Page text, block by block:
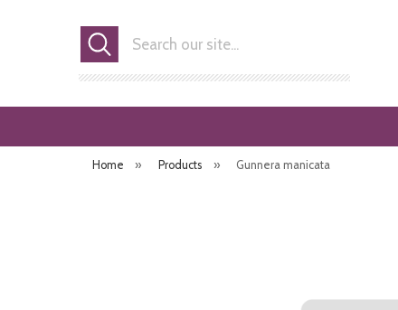
Search
Home » Products » Gunnera manicata